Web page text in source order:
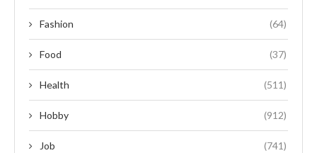
Fashion (64)
Food (37)
Health (511)
Hobby (912)
Job (741)